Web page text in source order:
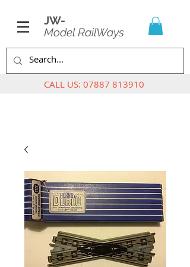
JW-
Model RailWays
CALL US: 07887 813910